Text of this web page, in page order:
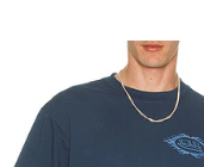
RW00335-0032.